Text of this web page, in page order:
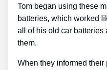
Tom began using these
batteries, which worked
all of his old car batteries
them.
When they informed